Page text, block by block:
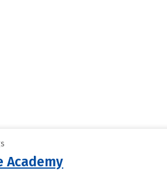
Academy